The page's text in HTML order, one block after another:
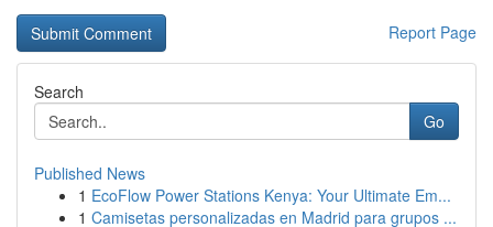
Report Page
Search
Go
Published News
1 EcoFlow Power Stations Kenya: Your Ultimate Em...
1 Camisetas personalizadas en Madrid para grupos ...